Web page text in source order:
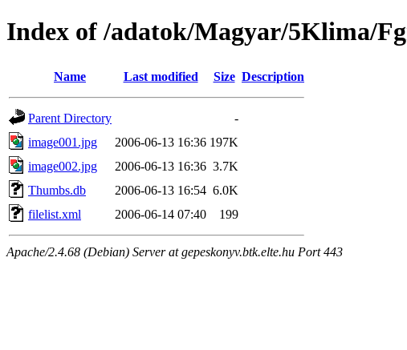
Index of /adatok/Magyar/5Klima/
Name Last modified Size Description
Parent Directory
-
image001.jpg
2006-06-13 16:36 197K
image002.jpg
2006-06-13 16:36 3.7K
Thumbs.db
2006-06-13 16:54 6.0K
filelist.xml
2006-06-14 07:40 199
Apache/2.4.68 (Debian) Server at gepeskonyv.btk.elte.hu Port 443